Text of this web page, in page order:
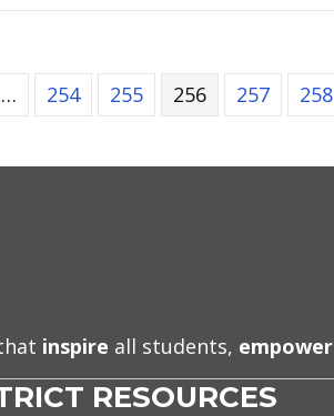
… 254 255 256 257 258
inspire all students, empower
RESOURCES